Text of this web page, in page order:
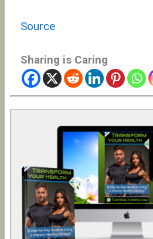
Source
Sharing is Caring